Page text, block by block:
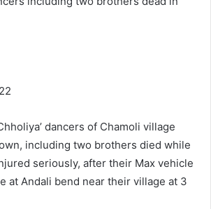
dancers of Chamoli village
including two brothers died while
seriously, after their Max vehicle
at Andali bend near their village at 3